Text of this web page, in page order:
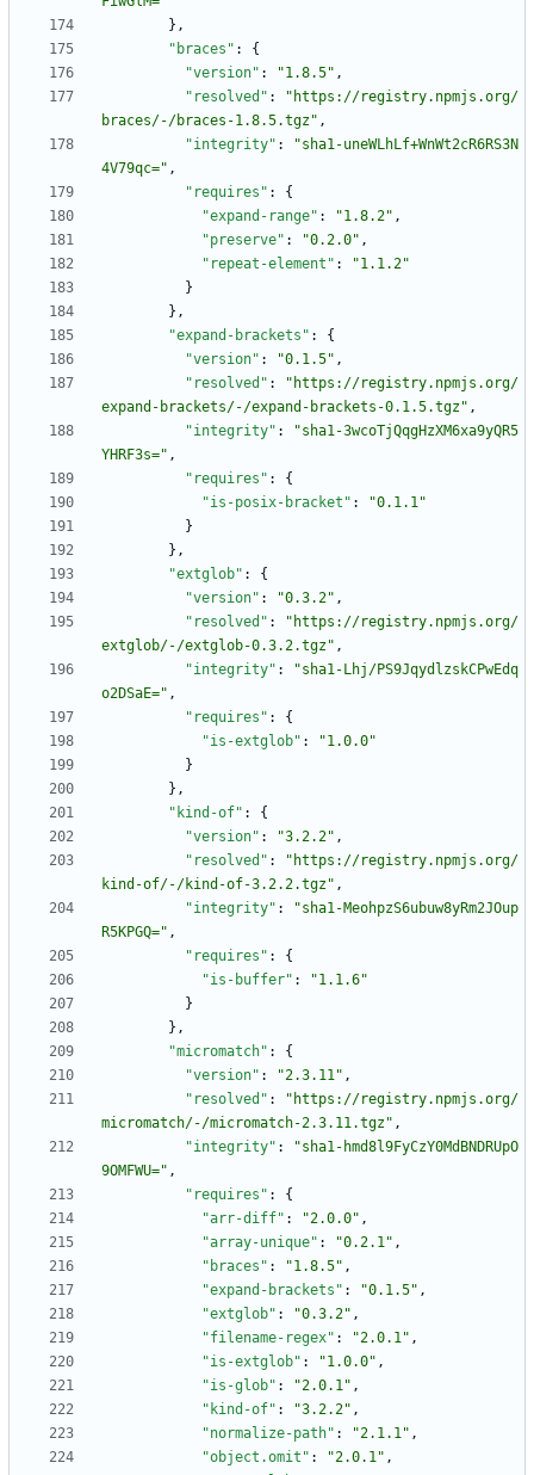
} ,
"braces" :
{
"version" : "1.8.5" ,
"resolved" :
"https://registry.npmjs.org/
braces/-/braces-1.8.5.tgz" ,
"integrity" :
"sha1-uneWLhLf+WnWt2cR6RS3N
4V79qc=" ,
"requires" :
{
"expand-range" : "1.8.2" ,
"preserve" : "0.2.0" ,
"repeat-element" :
"1.1.2"
}
} ,
"expand-brackets" :
{
"version" : "0.1.5" ,
"resolved" :
"https://registry.npmjs.org/
expand-brackets/-/expand-brackets-0.1.5.tgz" ,
"integrity" :
"sha1-3wcoTjQqgHzXM6xa9yQR5
YHRF3s=" ,
"requires" :
{
"is-posix-bracket" :
"0.1.1"
}
} ,
"extglob" :
{
"version" : "0.3.2" ,
"resolved" :
"https://registry.npmjs.org/
extglob/-/extglob-0.3.2.tgz" ,
"integrity" :
"sha1-Lhj/PS9JqydlzskCPwEdq
o2DSaE=" ,
"requires" :
{
"is-extglob" :
"1.0.0"
}
} ,
"kind-of" :
{
"version" : "3.2.2" ,
"resolved" :
"https://registry.npmjs.org/
kind-of/-/kind-of-3.2.2.tgz" ,
"integrity" :
"sha1-MeohpzS6ubuw8yRm2JOup
R5KPGQ=" ,
"requires" :
{
"is-buffer" :
"1.1.6"
}
} ,
"micromatch" :
{
"version" : "2.3.11" ,
"resolved" :
"https://registry.npmjs.org/
micromatch/-/micromatch-2.3.11.tgz" ,
"integrity" :
"sha1-hmd8l9FyCzY0MdBNDRUpO
9OMFWU=" ,
"requires" :
{
"arr-diff" : "2.0.0" ,
"array-unique" : "0.2.1" ,
"braces" : "1.8.5" ,
"expand-brackets" : "0.1.5" ,
"extglob" : "0.3.2" ,
"filename-regex" : "2.0.1" ,
"is-extglob" : "1.0.0" ,
"is-glob" : "2.0.1" ,
"kind-of" : "3.2.2" ,
"normalize-path" : "2.1.1" ,
"object.omit" : "2.0.1" ,